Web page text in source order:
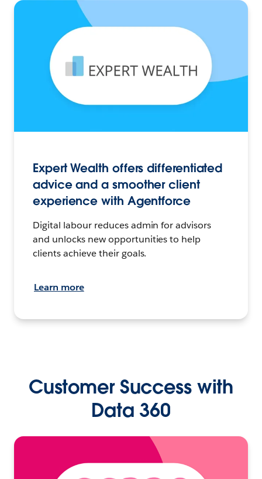
Expert Wealth offers differentiated
advice and a smoother client
experience with Agentforce
Digital labour reduces admin for advisors
and unlocks new opportunities to help
clients achieve their goals.
Learn more
Customer Success with
Data 360